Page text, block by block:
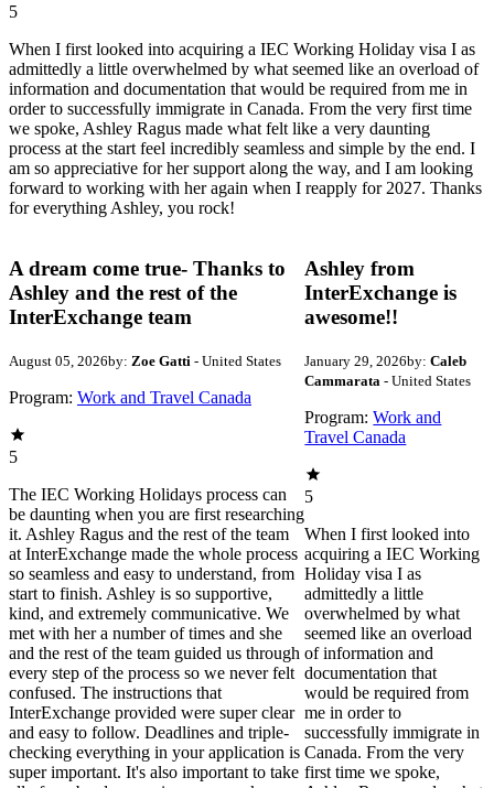
5
When I first looked into acquiring a IEC Working Holiday visa I as
admittedly a little overwhelmed by what seemed like an overload of
information and documentation that would be required from me in
order to successfully immigrate in Canada. From the very first time
we spoke, Ashley Ragus made what felt like a very daunting
process at the start feel incredibly seamless and simple by the end. I
am so appreciative for her support along the way, and I am looking
forward to working with her again when I reapply for 2027. Thanks
for everything Ashley, you rock!
A dream come true- Thanks to
Ashley and the rest of the
InterExchange team
August 05, 2026by: Zoe Gatti - United States
Program: Work and Travel Canada
5
The IEC Working Holidays process can
be daunting when you are first researching
it. Ashley Ragus and the rest of the team
at InterExchange made the whole process
so seamless and easy to understand, from
start to finish. Ashley is so supportive,
kind, and extremely communicative. We
met with her a number of times and she
and the rest of the team guided us through
every step of the process so we never felt
confused. The instructions that
InterExchange provided were super clear
and easy to follow. Deadlines and triple-
checking everything in your application is
super important. It's also important to take
Ashley from
InterExchange is
awesome!!
January 29, 2026by: Caleb
Cammarata - United States
Program: Work and
Travel Canada
5
When I first looked into
acquiring a IEC Working
Holiday visa I as
admittedly a little
overwhelmed by what
seemed like an overload
of information and
documentation that
would be required from
me in order to
successfully immigrate in
Canada. From the very
first time we spoke,